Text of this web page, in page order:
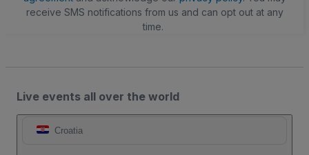
receive SMS notifications from us and can opt out at any
time.
Live events all over the world
Croatia